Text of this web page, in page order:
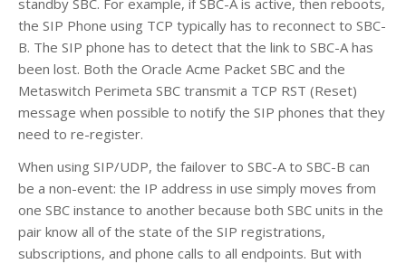
the SIP Phone using TCP typically has to reconnect to SBC-
B. The SIP phone has to detect that the link to SBC-A has
been lost. Both the Oracle Acme Packet SBC and the
Metaswitch Perimeta SBC transmit a TCP RST (Reset)
message when possible to notify the SIP phones that they
need to re-register.
When using SIP/UDP, the failover to SBC-A to SBC-B can
be a non-event: the IP address in use simply moves from
one SBC instance to another because both SBC units in the
pair know all of the state of the SIP registrations,
subscriptions, and phone calls to all endpoints. But with